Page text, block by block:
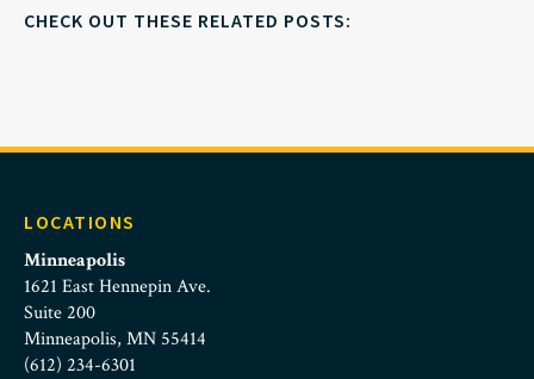
CHECK OUT THESE RELATED POSTS:
LOCATIONS
Minneapolis
1621 East Hennepin Ave.
Suite 200
Minneapolis, MN 55414
(612) 234-6301